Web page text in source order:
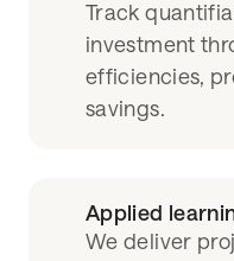
Track
investment
efficiencies,
savings.
Applied
We deliver